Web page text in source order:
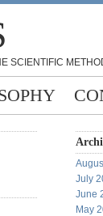
SCIENTIFIC
July
June
May